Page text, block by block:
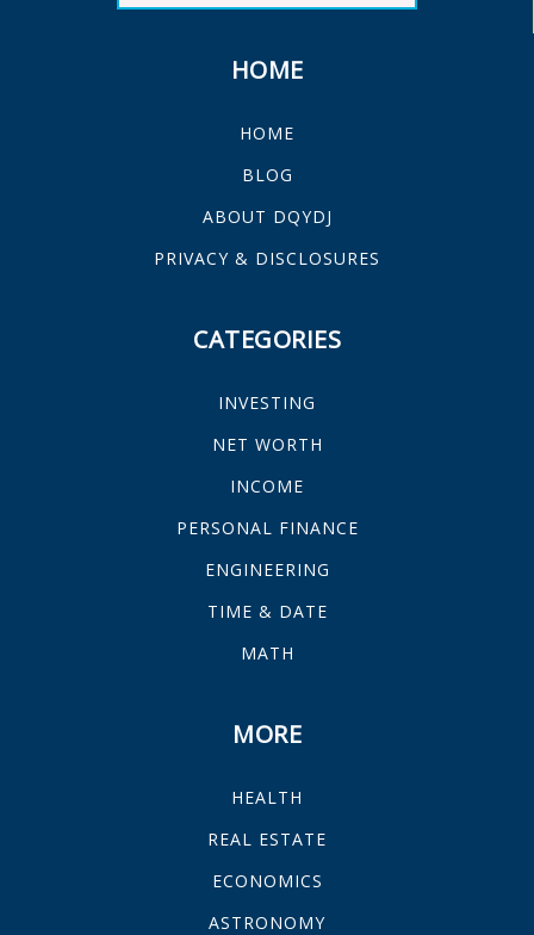
HOME
HOME
BLOG
ABOUT DQYDJ
PRIVACY & DISCLOSURES
CATEGORIES
INVESTING
NET WORTH
INCOME
PERSONAL FINANCE
ENGINEERING
TIME & DATE
MATH
MORE
HEALTH
REAL ESTATE
ECONOMICS
ASTRONOMY